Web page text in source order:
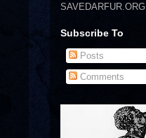
SAVEDARFUR.ORG
Subscribe To
Posts
Comments